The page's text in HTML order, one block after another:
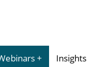
Insights